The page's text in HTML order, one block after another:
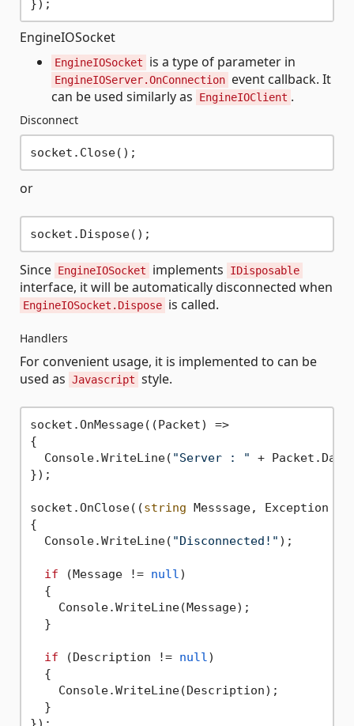
EngineIOSocket
EngineIOSocket is a type of parameter in
EngineIOServer.OnConnection event callback. It
can be used similarly as
EngineIOClient .
Disconnect
or
Since EngineIOSocket implements IDisposable
interface, it will be automatically disconnected when
EngineIOSocket.Dispose is called.
Handlers
For convenient usage, it is implemented to can be
used as Javascript style.
socket.OnMessage((Packet) =>
{
  Console.WriteLine(
"Server : " +
});
socket.OnClose((string Messsage, Exception
{
  Console.WriteLine(
"Disconnected!" );
if (Message != null )
  {
    Console.WriteLine(Message);
  }
if (Description != null )
  {
    Console.WriteLine(Description);
  }